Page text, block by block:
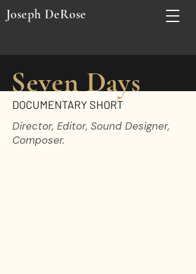
Joseph DeRose
Seven Days
DOCUMENTARY SHORT
Director, Editor, Sound Designer,
Composer.